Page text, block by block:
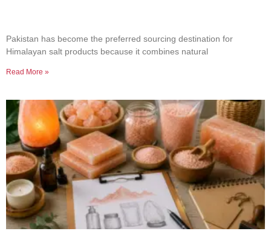
Pakistan has become the preferred sourcing destination for
Himalayan salt products because it combines natural
Read More »